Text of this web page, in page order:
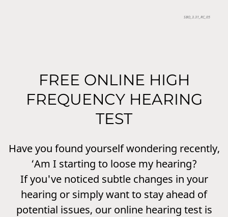
FREE ONLINE HIGH
FREQUENCY HEARING
TEST
Have you found yourself wondering recently,
‘Am I starting to loose my hearing?
If you've noticed subtle changes in your
hearing or simply want to stay ahead of
potential issues, our online hearing test is